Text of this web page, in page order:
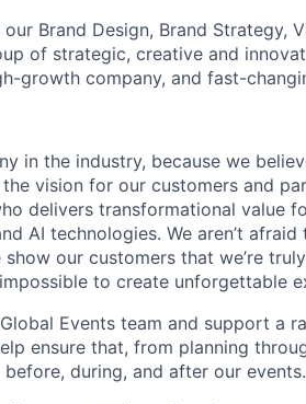
Brand Design, Brand Strategy,
of strategic, creative and
growth company, and fast-
in the industry, because we
vision for our customers and
delivers transformational value
AI technologies. We aren’t
our customers that we’re
to create unforgettable
Events team and support a
ensure that, from planning
during, and after our events.